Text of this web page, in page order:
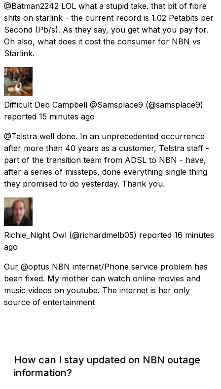
@Batman2242 LOL what a stupid take. that bit of fibre
shits on starlink - the current record is 1.02 Petabits per
Second (Pb/s). As they say, you get what you pay for.
Oh also, what does it cost the consumer for NBN vs
Starlink.
Difficult Deb Campbell @Samsplace9 (@samsplace9)
reported 15 minutes ago
@Telstra well done. In an unprecedented occurrence
after more than 40 years as a customer, Telstra staff -
part of the transition team from ADSL to NBN - have,
after a series of missteps, done everything single thing
they promised to do yesterday. Thank you.
Richie_Night Owl (@richardmelb05) reported 16 minutes
ago
Our @optus NBN internet/Phone service problem has
been fixed. My mother can watch online movies and
music videos on youtube. The internet is her only
source of entertainment
How can I stay updated on NBN outage
information?